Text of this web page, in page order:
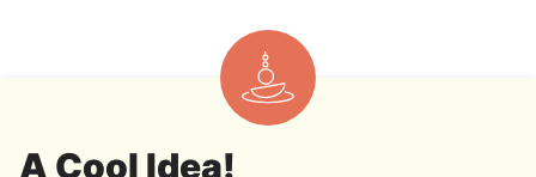
A Cool Idea!